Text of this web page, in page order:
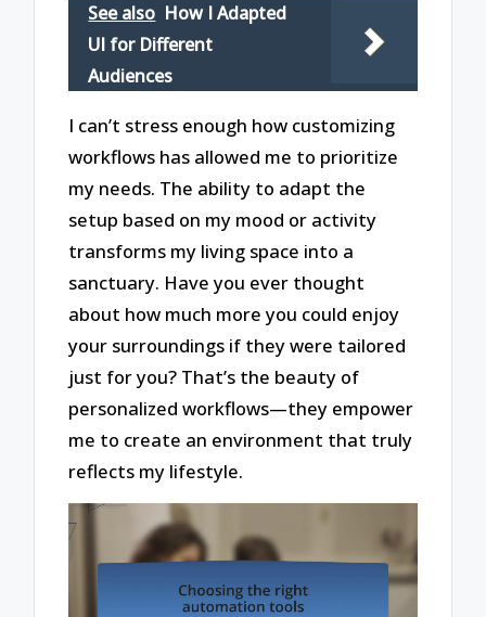
See also How I Adapted
UI for Different
Audiences
I can’t stress enough how customizing
workflows has allowed me to prioritize
my needs. The ability to adapt the
setup based on my mood or activity
transforms my living space into a
sanctuary. Have you ever thought
about how much more you could enjoy
your surroundings if they were tailored
just for you? That’s the beauty of
personalized workflows—they empower
me to create an environment that truly
reflects my lifestyle.